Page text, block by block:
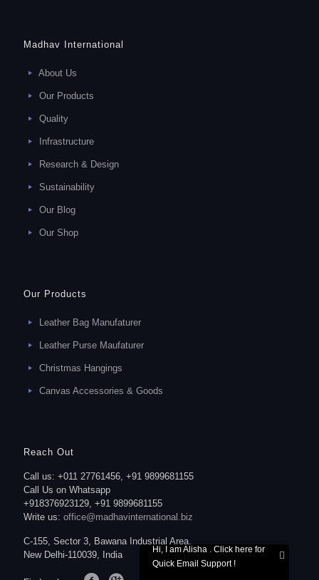
Madhav International
About Us
Our Products
Quality
Infrastructure
Research & Design
Sustainability
Our Blog
Our Shop
Our Products
Leather Bag Manufaturer
Leather Purse Maufaturer
Christmas Hangings
Canvas Accessories & Goods
Reach Out
Call us: +011 27761456, +91 9899681155
Call Us on Whatsapp
+918376923129, +91 9899681155
Write us: office@madhavinternational.biz
C-155, Sector 3, Bawana Industrial Area,
New Delhi-110039, India
Hi, I am Alisha . Click here for
Quick Email Support !